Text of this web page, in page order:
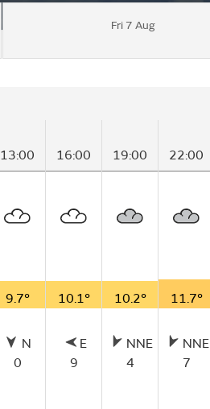
Fri 7 Aug
13:00 16:00 19:00 22:00
9.7° 10.1° 10.2° 11.7°
N
0
E
9
NNE
4
NNE
7